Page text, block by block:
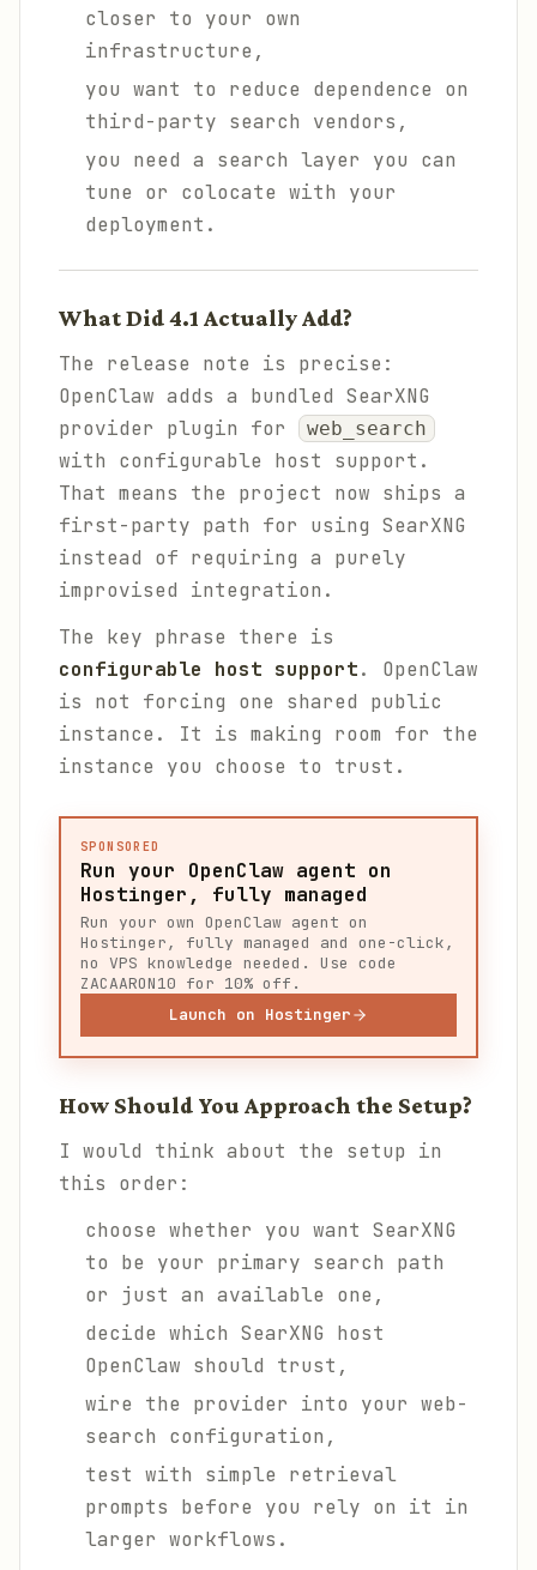
closer to your own
infrastructure,
you want to reduce dependence on
third-party search vendors,
you need a search layer you can
tune or colocate with your
deployment.
What Did 4.1 Actually Add?
The release note is precise:
OpenClaw adds a bundled SearXNG
provider plugin for
web_search
with configurable host support.
That means the project now ships a
first-party path for using SearXNG
instead of requiring a purely
improvised integration.
The key phrase there is
configurable host support. OpenClaw
is not forcing one shared public
instance. It is making room for the
instance you choose to trust.
SPONSORED
Run your OpenClaw agent on
Hostinger, fully managed
Run your own OpenClaw agent on
Hostinger, fully managed and one-click,
no VPS knowledge needed. Use code
ZACAARON10 for 10% off.
Launch on Hostinger
How Should You Approach the Setup?
I would think about the setup in
this order:
choose whether you want SearXNG
to be your primary search path
or just an available one,
decide which SearXNG host
OpenClaw should trust,
wire the provider into your web-
search configuration,
test with simple retrieval
prompts before you rely on it in
larger workflows.